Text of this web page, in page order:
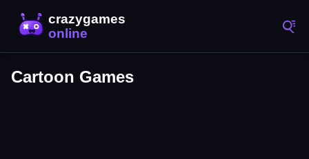
Cartoon Games